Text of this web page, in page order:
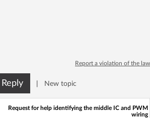
Report a violation of the law
Reply New topic
Request for help identifying the middle IC and PWM
wiring